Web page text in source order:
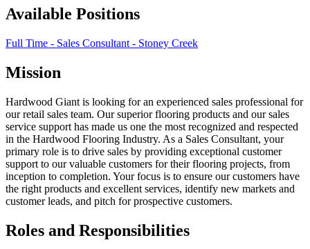
Available Positions
Full Time - Sales Consultant - Stoney Creek
Mission
Hardwood Giant is looking for an experienced sales professional for
our retail sales team. Our superior flooring products and our sales
service support has made us one the most recognized and respected
in the Hardwood Flooring Industry. As a Sales Consultant, your
primary role is to drive sales by providing exceptional customer
support to our valuable customers for their flooring projects, from
inception to completion. Your focus is to ensure our customers have
the right products and excellent services, identify new markets and
customer leads, and pitch for prospective customers.
Roles and Responsibilities